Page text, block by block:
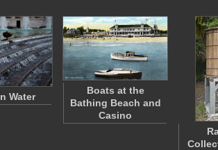
Water
Boats at the
Bathing Beach and
Casino